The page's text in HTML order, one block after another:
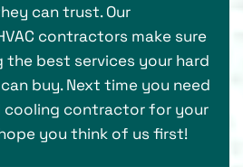
can trust. Our
contractors make sure
the best services your hard
buy. Next time you need
cooling contractor for your
you think of us first!